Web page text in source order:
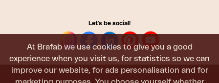
At Brafab we use cookies to give you a good
experience when you visit us, for statistics so we can
improve our website, for ads personalisation and for
Let's be social!